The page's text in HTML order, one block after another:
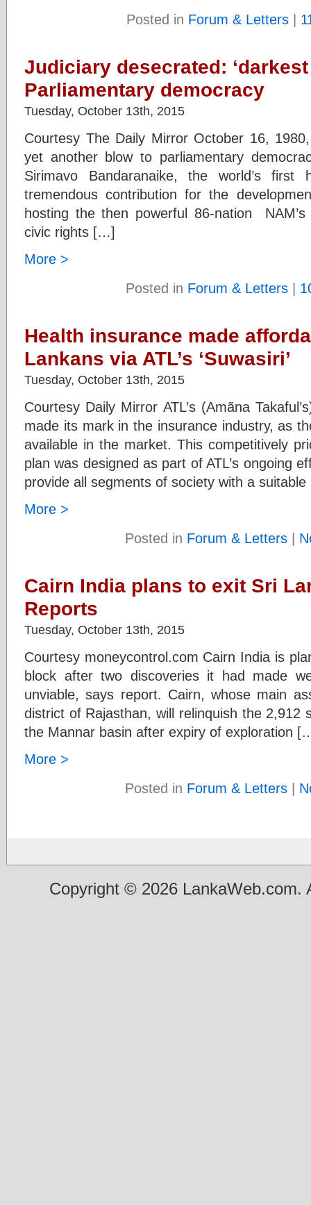
Posted in Forum & Letters |
Judiciary desecrated: ‘darkest
Parliamentary democracy
Tuesday, October 13th, 2015
Courtesy The Daily Mirror October 16,
yet another blow to parliamentary
Sirimavo Bandaranaike, the world’s
tremendous contribution for the
hosting the then powerful 86-nation
civic rights […]
More >
Posted in Forum & Letters |
Health insurance made
Lankans via ATL’s ‘Suwasiri’
Tuesday, October 13th, 2015
Courtesy Daily Mirror ATL’s (Amãna
made its mark in the insurance industry, as
available in the market. This competitively
plan was designed as part of ATL’s ongoing
provide all segments of society with a
More >
Posted in Forum & Letters|
Cairn India plans to exit Sri
Reports
Tuesday, October 13th, 2015
Courtesy moneycontrol.com Cairn India is
block after two discoveries it had made
unviable, says report. Cairn, whose main
district of Rajasthan, will relinquish the 2,912
the Mannar basin after expiry of exploration
More >
Posted in Forum & Letters|
Copyright © 2026 LankaWeb.com.